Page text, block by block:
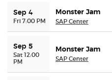
Sep 4
Fri 7:00 PM
Monster Jam
SAP Center
Sep 5
Sat 12:00
PM
Monster Jam
SAP Center